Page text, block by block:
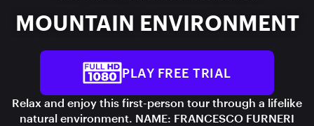
MOUNTAIN ENVIRONMENT
PLAY FREE TRIAL
Relax and enjoy this first-person tour through a lifelike
natural environment. NAME: FRANCESCO FURNERI